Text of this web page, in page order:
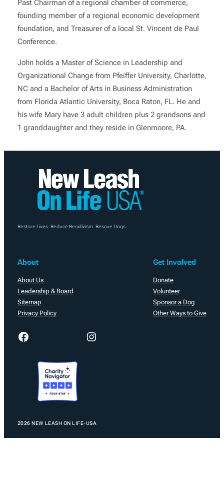
Past Chairman of a regional chamber of commerce,
founding member of a regional economic development
foundation, and Treasurer of a local St. Vincent de Paul
Conference.
John holds a Master of Science in Leadership and
Organizational Change from Pfeiffer University, Charlotte,
NC and a Bachelor of Arts in Business Administration
from Florida Atlantic University, Boca Raton, FL. He and
his wife Mary have 3 adult children plus 2 grandsons and
1 granddaughter and they reside in Glenmoore, PA.
Restore Lives. Reduce Recidivism. Rescue Dogs.
About
About Us
Leadership & Board
Sitemap
Privacy Policy
Get Involved
Donate
Volunteer
Sponsor a Dog
Other Ways to Give
Facebook Instagram
2026 NEW LEASH ON LIFE-USA